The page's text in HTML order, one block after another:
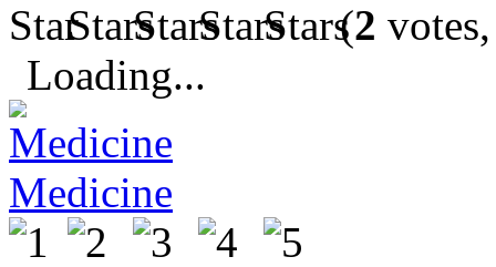
(2
Loading...
Medicine